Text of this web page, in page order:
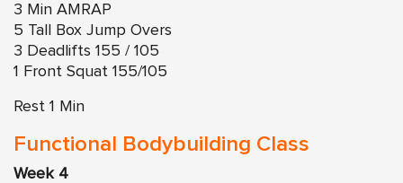
3 Min AMRAP
5 Tall Box Jump Overs
3 Deadlifts 155 / 105
1 Front Squat 155/105
Rest 1 Min
Functional Bodybuilding Class
Week 4